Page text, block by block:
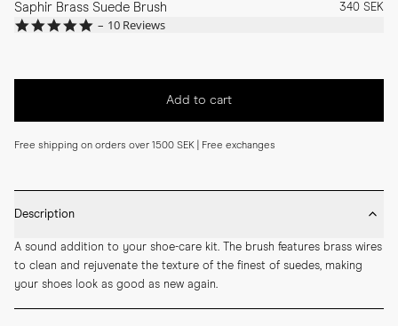
Saphir Brass Suede Brush 340 SEK
4.8
10 Reviews
Add to cart
Free shipping on orders over 1500 SEK | Free exchanges
Description
A sound addition to your shoe-care kit. The brush features brass wires
to clean and rejuvenate the texture of the finest of suedes, making
your shoes look as good as new again.